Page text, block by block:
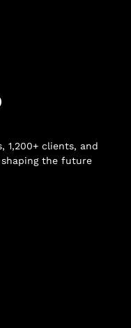
1,200+ clients, and
the future